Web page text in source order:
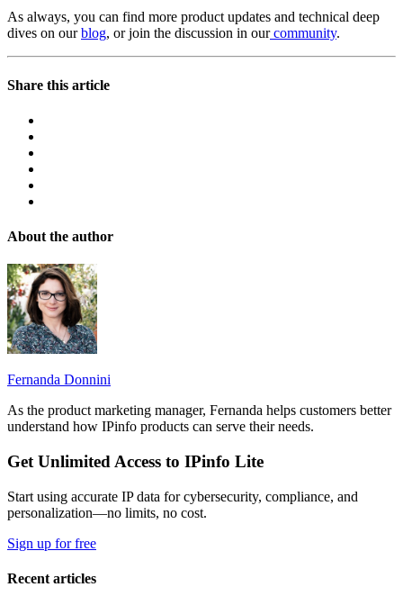
As always, you can find more product updates and technical deep
dives on ourblog, or join the discussion in our community.
Share this article
About the author
Fernanda Donnini
As the product marketing manager, Fernanda helps customers better
understand how IPinfo products can serve their needs.
Get Unlimited Access to IPinfo Lite
Start using accurate IP data for cybersecurity, compliance, and
personalization—no limits, no cost.
Sign up for free
Recent articles